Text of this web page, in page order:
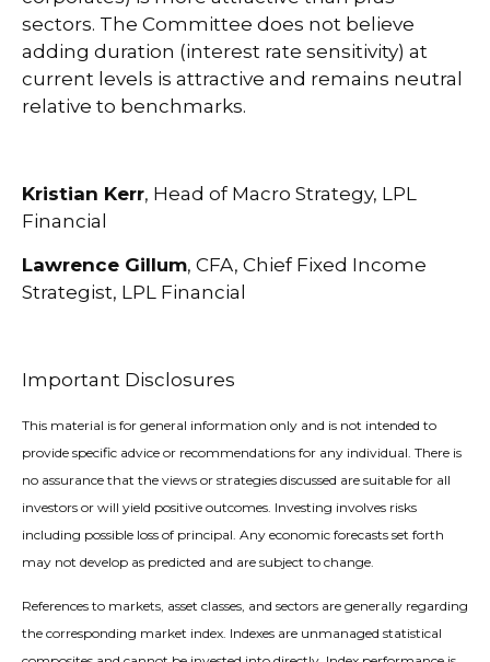
sectors. The Committee does not believe
adding duration (interest rate sensitivity) at
current levels is attractive and remains neutral
relative to benchmarks.
Kristian Kerr, Head of Macro Strategy, LPL
Financial
Lawrence Gillum, CFA, Chief Fixed Income
Strategist, LPL Financial
Important Disclosures
This material is for general information only and is not intended to
provide specific advice or recommendations for any individual. There is
no assurance that the views or strategies discussed are suitable for all
investors or will yield positive outcomes. Investing involves risks
including possible loss of principal. Any economic forecasts set forth
may not develop as predicted and are subject to change.
References to markets, asset classes, and sectors are generally regarding
the corresponding market index. Indexes are unmanaged statistical